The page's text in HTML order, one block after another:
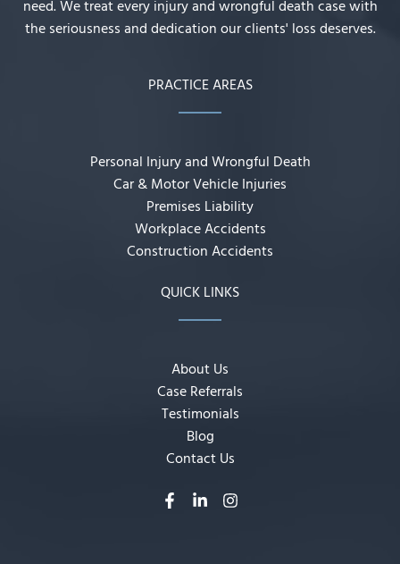
need. We treat every injury and wrongful death case with
the seriousness and dedication our clients' loss deserves.
PRACTICE AREAS
Personal Injury and Wrongful Death
Car & Motor Vehicle Injuries
Premises Liability
Workplace Accidents
Construction Accidents
QUICK LINKS
About Us
Case Referrals
Testimonials
Blog
Contact Us